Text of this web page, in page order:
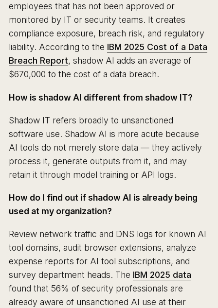
employees that has not been approved or
monitored by IT or security teams. It creates
compliance exposure, breach risk, and regulatory
liability. According to the IBM 2025 Cost of a Data
Breach Report, shadow AI adds an average of
$670,000 to the cost of a data breach.
How is shadow AI different from shadow IT?
Shadow IT refers broadly to unsanctioned
software use. Shadow AI is more acute because
AI tools do not merely store data — they actively
process it, generate outputs from it, and may
retain it through model training or API logs.
How do I find out if shadow AI is already being
used at my organization?
Review network traffic and DNS logs for known AI
tool domains, audit browser extensions, analyze
expense reports for AI tool subscriptions, and
survey department heads. The IBM 2025 data
found that 56% of security professionals are
already aware of unsanctioned AI use at their